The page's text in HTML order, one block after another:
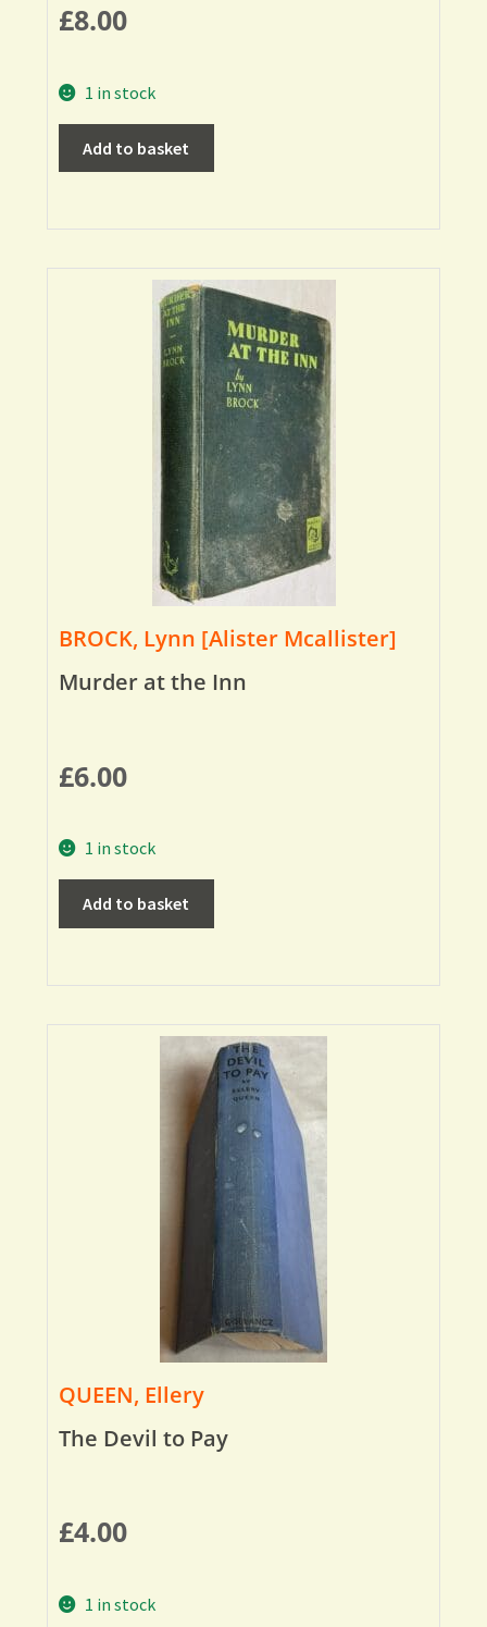
£8.00
1 in stock
Add to basket
BROCK, Lynn [Alister Mcallister]
Murder at the Inn
£6.00
1 in stock
Add to basket
QUEEN, Ellery
The Devil to Pay
£4.00
1 in stock